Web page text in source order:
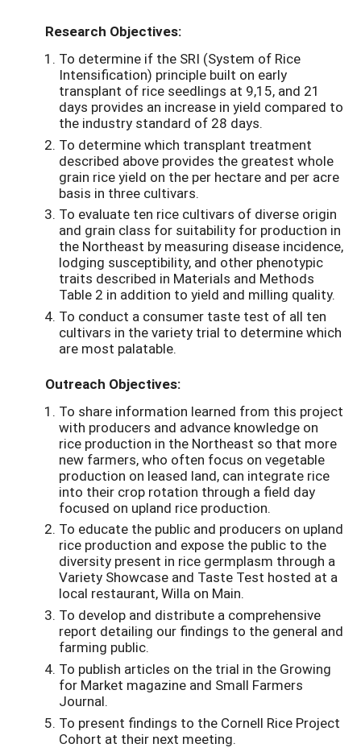
Research Objectives:
To determine if the SRI (System of Rice
Intensification) principle built on early
transplant of rice seedlings at 9,15, and 21
days provides an increase in yield compared to
the industry standard of 28 days.
To determine which transplant treatment
described above provides the greatest whole
grain rice yield on the per hectare and per acre
basis in three cultivars.
To evaluate ten rice cultivars of diverse origin
and grain class for suitability for production in
the Northeast by measuring disease incidence,
lodging susceptibility, and other phenotypic
traits described in Materials and Methods
Table 2 in addition to yield and milling quality.
To conduct a consumer taste test of all ten
cultivars in the variety trial to determine which
are most palatable.
Outreach Objectives:
To share information learned from this project
with producers and advance knowledge on
rice production in the Northeast so that more
new farmers, who often focus on vegetable
production on leased land, can integrate rice
into their crop rotation through a field day
focused on upland rice production.
To educate the public and producers on upland
rice production and expose the public to the
diversity present in rice germplasm through a
Variety Showcase and Taste Test hosted at a
local restaurant, Willa on Main.
To develop and distribute a comprehensive
report detailing our findings to the general and
farming public.
To publish articles on the trial in the Growing
for Market magazine and Small Farmers
Journal.
To present findings to the Cornell Rice Project
Cohort at their next meeting.